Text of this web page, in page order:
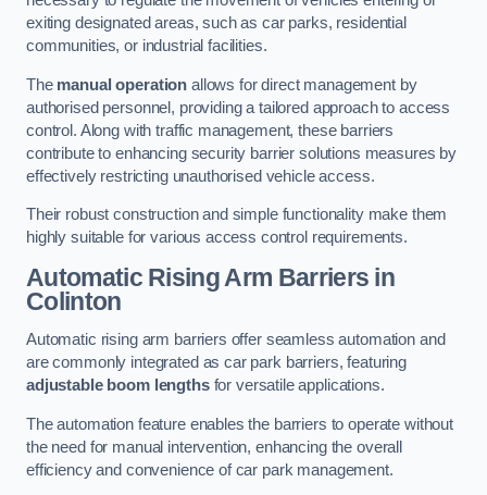
exiting designated areas, such as car parks, residential
communities, or industrial facilities.
The manual operation allows for direct management by
authorised personnel, providing a tailored approach to access
control. Along with traffic management, these barriers
contribute to enhancing security barrier solutions measures by
effectively restricting unauthorised vehicle access.
Their robust construction and simple functionality make them
highly suitable for various access control requirements.
Automatic Rising Arm Barriers in
Colinton
Automatic rising arm barriers offer seamless automation and
are commonly integrated as car park barriers, featuring
adjustable boom lengthsfor versatile applications.
The automation feature enables the barriers to operate without
the need for manual intervention, enhancing the overall
efficiency and convenience of car park management.